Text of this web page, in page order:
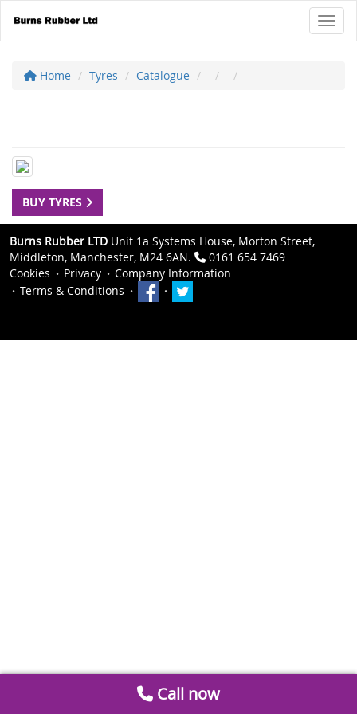
Home Tyres Catalogue
BUY TYRES
Burns Rubber LTD Unit 1a Systems House, Morton Street,
Middleton, Manchester, M24 6AN.
0161 654 7469
Cookies
Privacy
Company Information
Terms & Conditions
Call now